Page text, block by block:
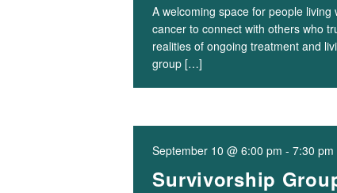
A welcoming space for people
cancer to connect with others who
realities of ongoing treatment and
group […]
Survivorship
September 10 @ 6:00 pm -7:30 pm